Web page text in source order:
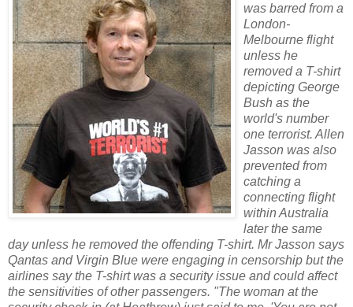
was barred from a
London-
Melbourne flight
unless he
removed a T-shirt
depicting George
Bush as the
world's number
one terrorist. Allen
Jasson was also
prevented from
catching a
connecting flight
within Australia
later the same
day unless he removed the offending T-shirt. Mr Jasson says
Qantas and Virgin Blue were engaging in censorship but the
airlines say the T-shirt was a security issue and could affect
the sensitivities of other passengers. "The woman at the